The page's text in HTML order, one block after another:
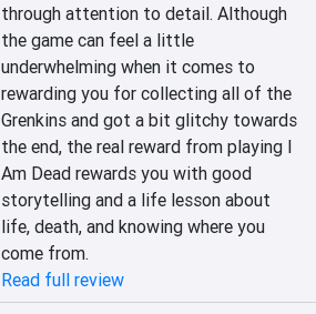
through attention to detail. Although
the game can feel a little
underwhelming when it comes to
rewarding you for collecting all of the
Grenkins and got a bit glitchy towards
the end, the real reward from playing I
Am Dead rewards you with good
storytelling and a life lesson about
life, death, and knowing where you
come from.
Read full review